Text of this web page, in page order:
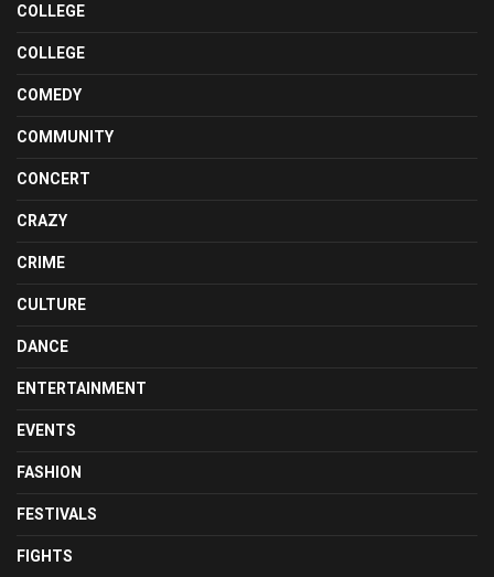
COLLEGE
COLLEGE
COMEDY
COMMUNITY
CONCERT
CRAZY
CRIME
CULTURE
DANCE
ENTERTAINMENT
EVENTS
FASHION
FESTIVALS
FIGHTS